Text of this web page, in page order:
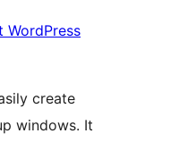
WordPress
create
windows. It